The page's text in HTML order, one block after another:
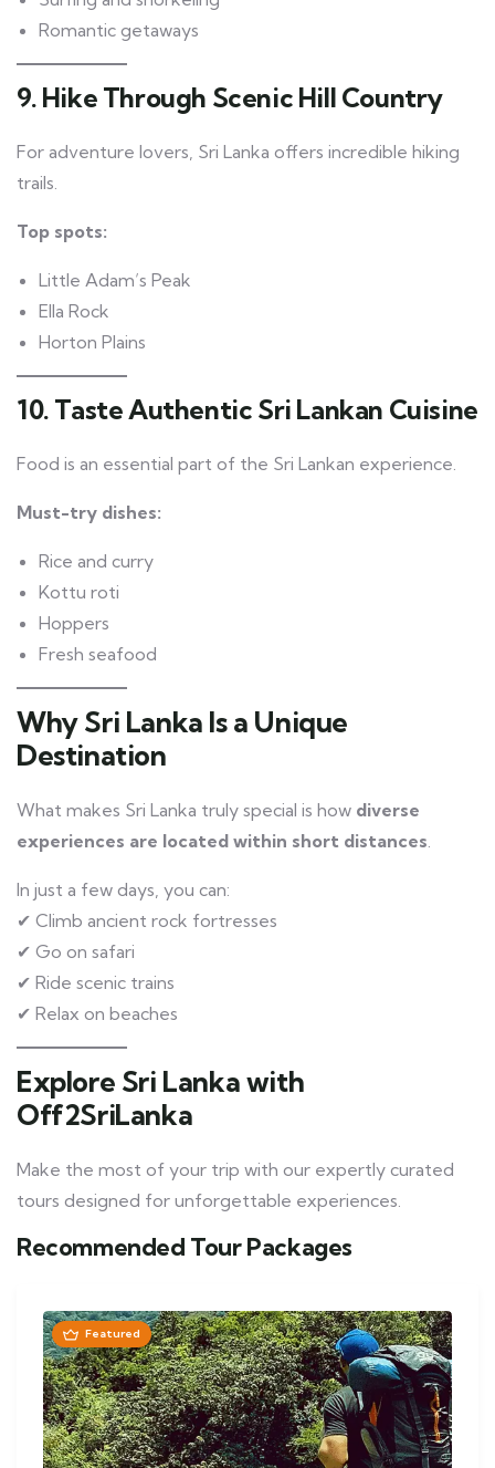
Romantic getaways
9. Hike Through Scenic Hill Country
For adventure lovers, Sri Lanka offers incredible hiking
trails.
Top spots:
Little Adam’s Peak
Ella Rock
Horton Plains
10. Taste Authentic Sri Lankan Cuisine
Food is an essential part of the Sri Lankan experience.
Must-try dishes:
Rice and curry
Kottu roti
Hoppers
Fresh seafood
Why Sri Lanka Is a Unique
Destination
What makes Sri Lanka truly special is how diverse
experiences are located within short distances
In just a few days, you can:
✔ Climb ancient rock fortresses
✔ Go on safari
✔ Ride scenic trains
✔ Relax on beaches
Explore Sri Lanka with
Off2SriLanka
Make the most of your trip with our expertly curated
tours designed for unforgettable experiences.
Recommended Tour Packages
Featured